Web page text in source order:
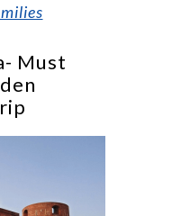
Must